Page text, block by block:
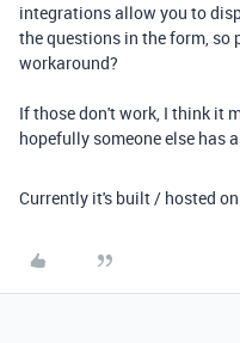
integrations allow you to
the questions in the form, so
workaround?
If those don't work, I think it
hopefully someone else has
Currently it's built / hosted